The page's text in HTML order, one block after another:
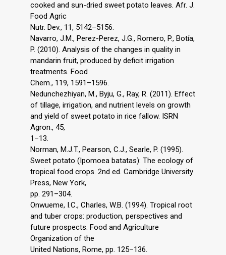
cooked and sun-dried sweet potato leaves. Afr. J.
Food Agric
Nutr. Dev., 11, 5142–5156.
Navarro, J.M., Perez-Perez, J.G., Romero, P., Botía,
P. (2010). Analysis of the changes in quality in
mandarin fruit, produced by deficit irrigation
treatments. Food
Chem., 119, 1591–1596.
Nedunchezhiyan, M., Byju, G., Ray, R. (2011). Effect
of tillage, irrigation, and nutrient levels on growth
and yield of sweet potato in rice fallow. ISRN
Agron., 45,
1–13.
Norman, M.J.T., Pearson, C.J., Searle, P. (1995).
Sweet potato (Ipomoea batatas): The ecology of
tropical food crops. 2nd ed. Cambridge University
Press, New York,
pp. 291–304.
Onwueme, I.C., Charles, W.B. (1994). Tropical root
and tuber crops: production, perspectives and
future prospects. Food and Agriculture
Organization of the
United Nations, Rome, pp. 125–136.